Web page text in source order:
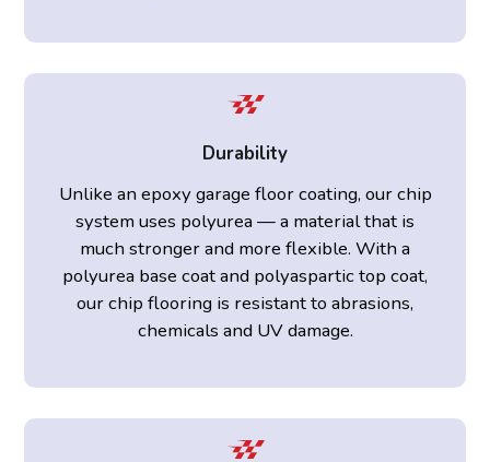
Durability
Unlike an epoxy garage floor coating, our chip
system uses polyurea — a material that is
much stronger and more flexible. With a
polyurea base coat and polyaspartic top coat,
our chip flooring is resistant to abrasions,
chemicals and UV damage.